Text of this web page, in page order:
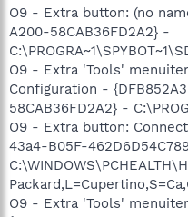
O9 - Extra button: (no
A200-58CAB36FD2A2} -
O9 - Extra 'Tools'
Configuration -
58CAB36FD2A2} -
O9 - Extra button:
43a4-B05F-
O9 - Extra 'Tools'